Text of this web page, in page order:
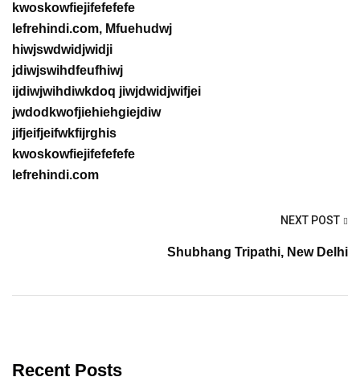
kwoskowfiejifefefefe
lefrehindi.com, Mfuehudwj
hiwjswdwidjwidji
jdiwjswihdfeufhiwj
ijdiwjwihdiwkdoq jiwjdwidjwifjei
jwdodkwofjiehiehgiejdiw
jifjeifjeifwkfijrghis
kwoskowfiejifefefefe
lefrehindi.com
NEXT POST
Shubhang Tripathi, New Delhi
Recent Posts